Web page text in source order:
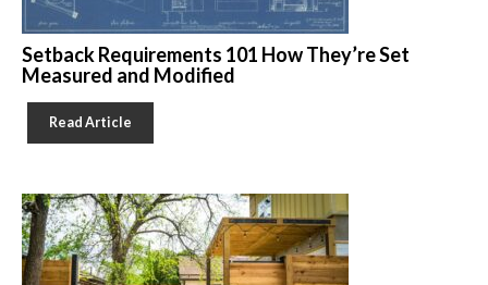
Setback Requirements 101 How They’re Set
Measured and Modified
Read Article